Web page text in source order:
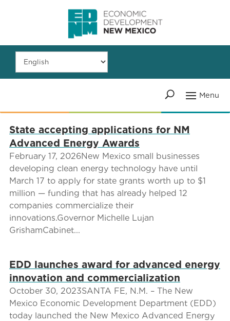
State accepting applications for NM
Advanced Energy Awards
February 17, 2026New Mexico small businesses
developing clean energy technology have until
March 17 to apply for state grants worth up to $1
million — funding that has already helped 12
companies commercialize their
innovations.Governor Michelle Lujan
GrishamCabinet...
EDD launches award for advanced energy
innovation and commercialization
October 30, 2023SANTA FE, N.M. – The New
Mexico Economic Development Department (EDD)
today launched the New Mexico Advanced Energy